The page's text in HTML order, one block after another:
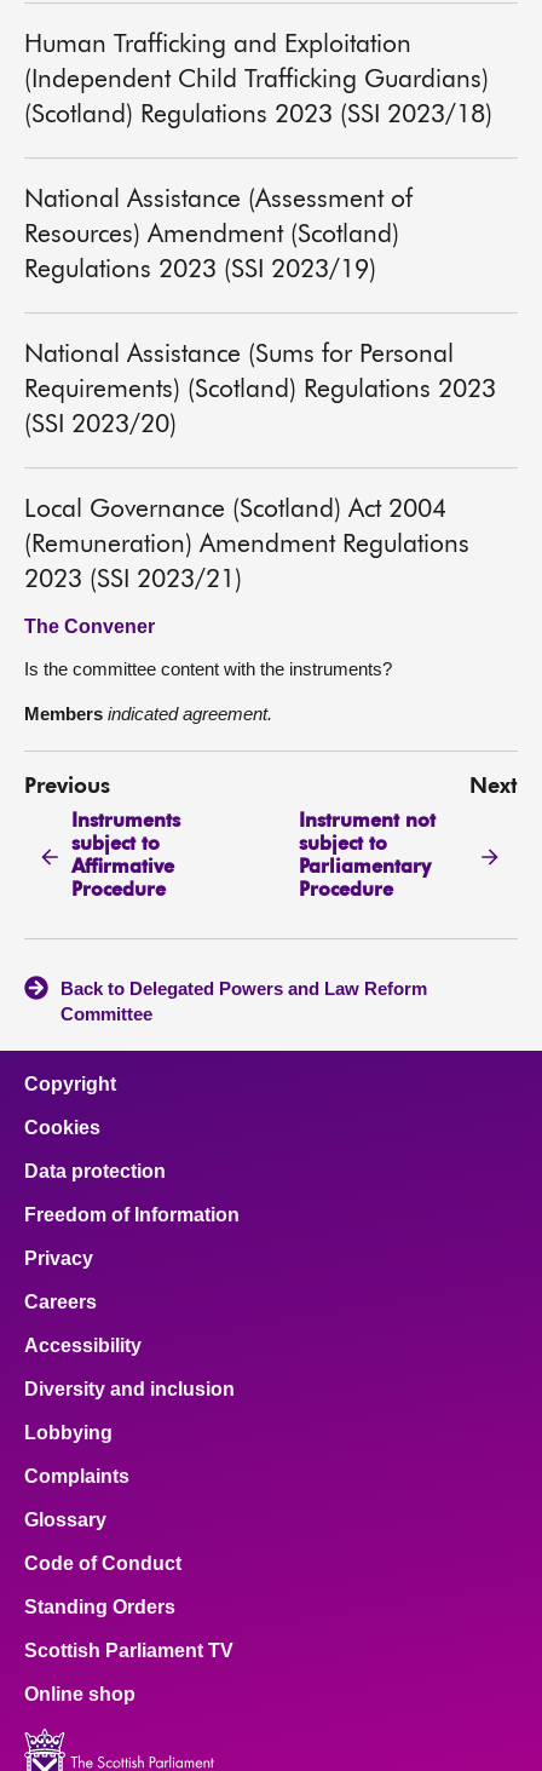
Human Trafficking and Exploitation
(Independent Child Trafficking Guardians)
(Scotland) Regulations 2023 (SSI 2023/18)
National Assistance (Assessment of
Resources) Amendment (Scotland)
Regulations 2023 (SSI 2023/19)
National Assistance (Sums for Personal
Requirements) (Scotland) Regulations 2023
(SSI 2023/20)
Local Governance (Scotland) Act 2004
(Remuneration) Amendment Regulations
2023 (SSI 2023/21)
The Convener
Is the committee content with the instruments?
Members indicated agreement.
Previous
Instruments
subject to
Affirmative
Procedure
Next
Instrument not
subject to
Parliamentary
Procedure
Back to Delegated Powers and Law Reform
Committee
Copyright
Cookies
Data protection
Freedom of Information
Privacy
Careers
Accessibility
Diversity and inclusion
Lobbying
Complaints
Glossary
Code of Conduct
Standing Orders
Scottish Parliament TV
Online shop